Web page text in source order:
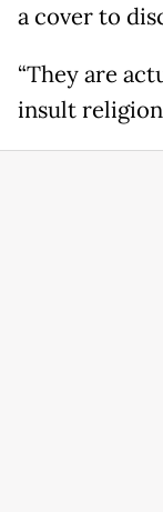
a cover to
“They are
insult